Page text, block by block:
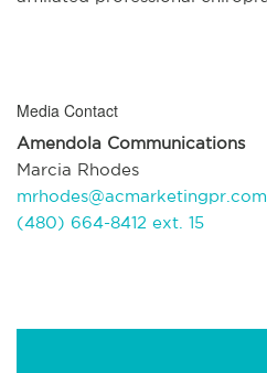
Media Contact
Amendola Communications
Marcia Rhodes
mrhodes@acmarketingpr.com
(480) 664-8412 ext. 15